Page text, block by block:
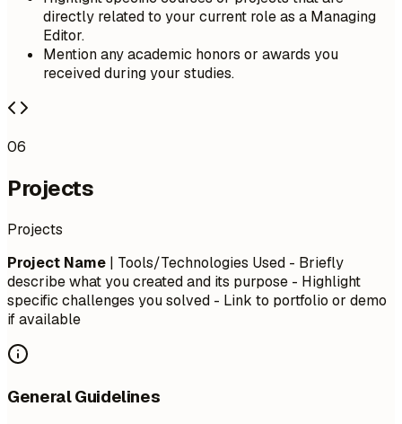
directly related to your current role as a Managing
Editor.
Mention any academic honors or awards you
received during your studies.
06
Projects
Projects
Project Name | Tools/Technologies Used - Briefly
describe what you created and its purpose - Highlight
specific challenges you solved - Link to portfolio or demo
if available
General Guidelines